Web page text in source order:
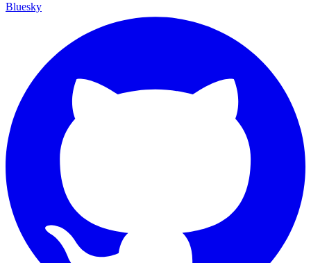
Bluesky